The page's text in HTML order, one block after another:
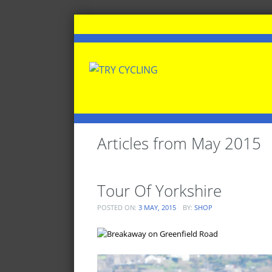
Articles from May 2015
Tour Of Yorkshire
POSTED ON: 3 MAY, 2015 BY: SHOP